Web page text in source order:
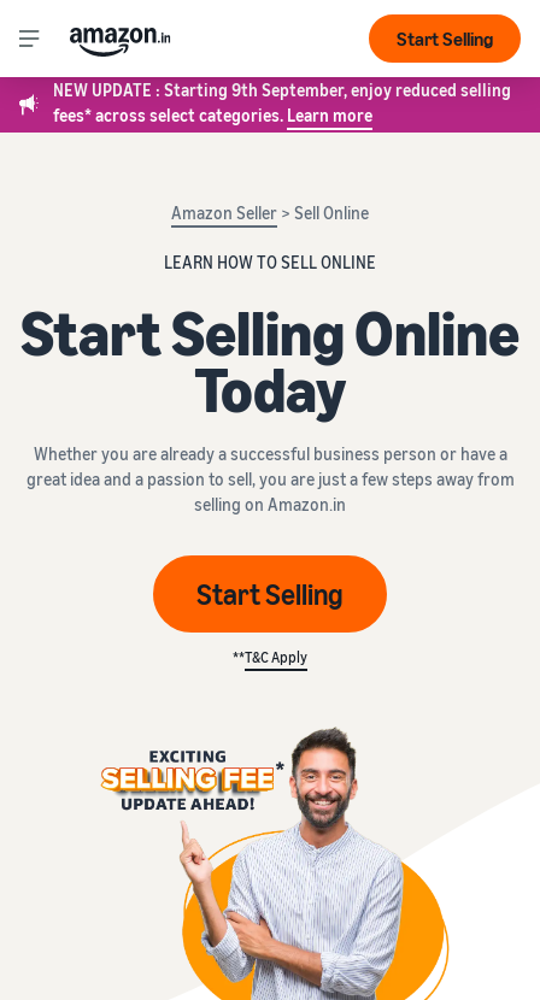
Start Selling
NEW UPDATE : Starting 9th September, enjoy reduced selling
fees* across select categories. Learn more
Amazon Seller > Sell Online
LEARN HOW TO SELL ONLINE
Start Selling Online
Today
Whether you are already a successful business person or have a
great idea and a passion to sell, you are just a few steps away from
selling on Amazon.in
Start Selling
**T&C Apply